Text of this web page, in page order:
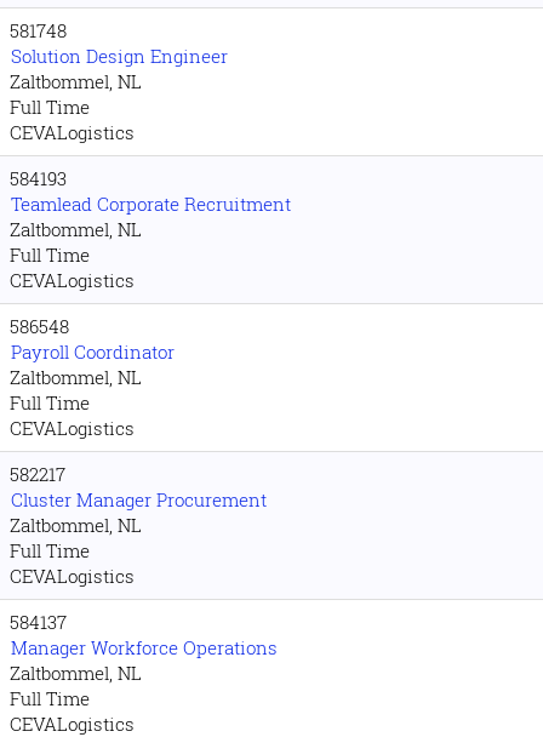
581748
Solution Design Engineer
Zaltbommel, NL
Full Time
CEVALogistics
584193
Teamlead Corporate Recruitment
Zaltbommel, NL
Full Time
CEVALogistics
586548
Payroll Coordinator
Zaltbommel, NL
Full Time
CEVALogistics
582217
Cluster Manager Procurement
Zaltbommel, NL
Full Time
CEVALogistics
584137
Manager Workforce Operations
Zaltbommel, NL
Full Time
CEVALogistics